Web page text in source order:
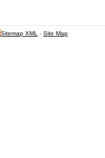
Sitemap XML - Site Map